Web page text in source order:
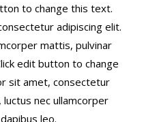
to change this text.
adipiscing elit.
mattis, pulvinar
edit button to change
sit amet, consectetur
nec ullamcorper
leo.